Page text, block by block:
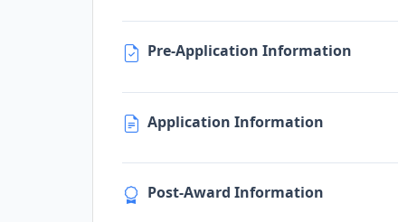
Pre-Application Information
Application Information
Post-Award Information